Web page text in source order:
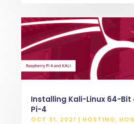
Installing Kali-Linux 64-Bit
Pi-4
OCT 31, 2021 | HOSTING,